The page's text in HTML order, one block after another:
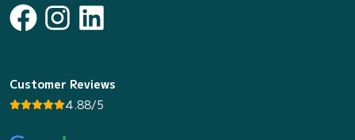
Customer Reviews
4.88/5